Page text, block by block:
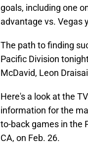
goals, including one
advantage vs. Vegas
The path to finding
Pacific Division
McDavid, Leon
Here's a look at the
information for the
to-back games in the
CA, on Feb. 26.